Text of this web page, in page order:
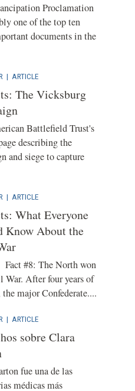
Proclamation
one of the top ten
documents in the
| ARTICLE
The Vicksburg
Battlefield Trust's
describing the
and siege to capture
| ARTICLE
What Everyone
Know About the
#8: The North won
War. After four years of
major Confederate....
| ARTICLE
sobre Clara
fue una de las
médicas más